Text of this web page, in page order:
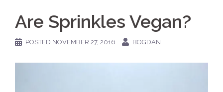
Are Sprinkles Vegan?
POSTED NOVEMBER 27, 2016 BOGDAN